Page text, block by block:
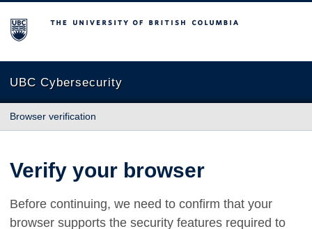
The University of British Columbia
UBC Cybersecurity
Browser verification
Verify your browser
Before continuing, we need to confirm that your
browser supports the security features required to